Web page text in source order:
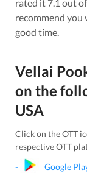
rated it 7.1 out
recommend you
good time.
Vellai
on the
USA
Click on the OTT
respective OTT
-
Google